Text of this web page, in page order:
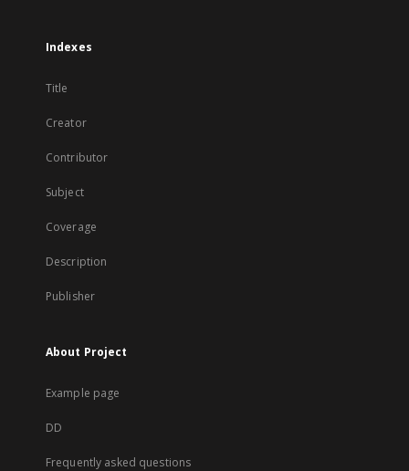
Indexes
Title
Creator
Contributor
Subject
Coverage
Description
Publisher
About Project
Example page
DD
Frequently asked questions